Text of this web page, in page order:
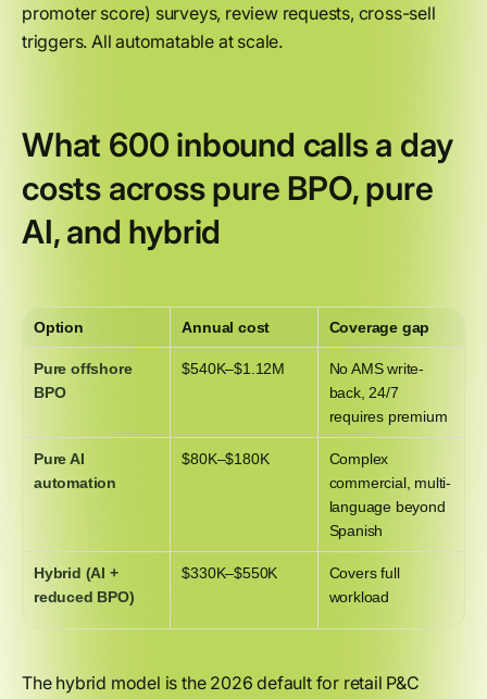
promoter score) surveys, review requests, cross-sell
triggers. All automatable at scale.
What 600 inbound calls a day
costs across pure BPO, pure
AI, and hybrid
Option Annual cost Coverage gap
Pure offshore
BPO
$540K–$1.12M
No AMS write-
back, 24/7
requires premium
Pure AI
automation
$80K–$180K
Complex
commercial, multi-
language beyond
Spanish
Hybrid (AI +
reduced BPO)
$330K–$550K
Covers full
workload
The hybrid model is the 2026 default for retail P&C